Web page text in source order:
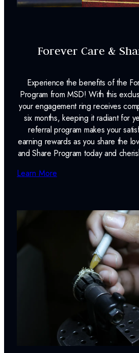
Forever Care &
Experience the benefits of the
Program from MSD! With this
your engagement ring receives
six months, keeping it radiant for
referral program makes your
earning rewards as you share the
and Share Program today and
Learn More